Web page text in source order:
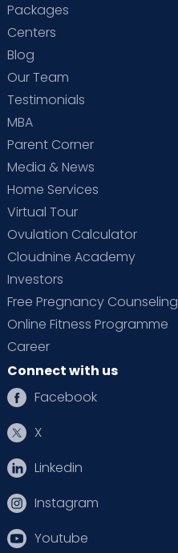
Packages
Centers
Blog
Our Team
Testimonials
MBA
Parent Corner
Media & News
Home Services
Virtual Tour
Ovulation Calculator
Cloudnine Academy
Investors
Free Pregnancy Counseling
Online Fitness Programme
Career
Connect with us
Facebook
X
Linkedin
Instagram
Youtube